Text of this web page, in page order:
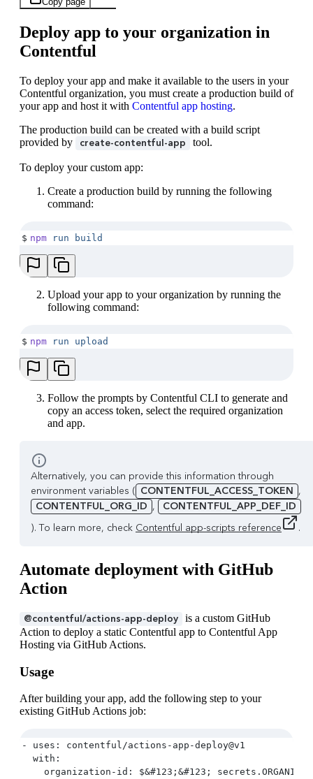
Deploy app to your organization in
Contentful
To deploy your app and make it available to the users in your
Contentful organization, you must create a production build of
your app and host it with Contentful app hosting.
The production build can be created with a build script
provided by
create-contentful-app tool.
To deploy your custom app:
Create a production build by running the following
command:
$ npm run build
Upload your app to your organization by running the
following command:
$ npm run upload
Follow the prompts by Contentful CLI to generate and
copy an access token, select the required organization
and app.
Alternatively, you can provide this information through
environment variables ( CONTENTFUL_ACCESS_TOKEN ,
CONTENTFUL_ORG_ID ,
CONTENTFUL_APP_DEF_ID
). To learn more, check Contentful app-scripts reference .
Automate deployment with GitHub
Action
@contentful/actions-app-deploy is a custom GitHub
Action to deploy a static Contentful app to Contentful App
Hosting via GitHub Actions.
Usage
After building your app, add the following step to your
existing GitHub Actions job:
- uses: contentful/actions-app-deploy@v1
  with:
organization-id: $&#123;&#123;